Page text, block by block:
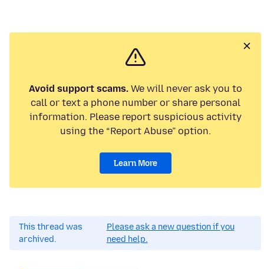
Avoid support scams.We will never ask you to
call or text a phone number or share personal
information. Please report suspicious activity
using the “Report Abuse” option.
Learn More
This thread was
archived.
Please ask a new question if you
need help.